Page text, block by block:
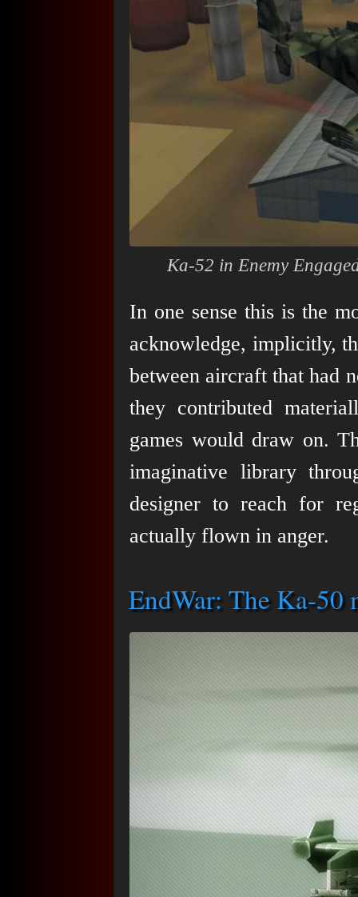
Ka-52 inEnemy
In one sense this is the
acknowledge, implicitly,
between aircraft that had
they contributed
games would draw on.
imaginative library
designer to reach for
actually flown in anger.
EndWar: The Ka-50